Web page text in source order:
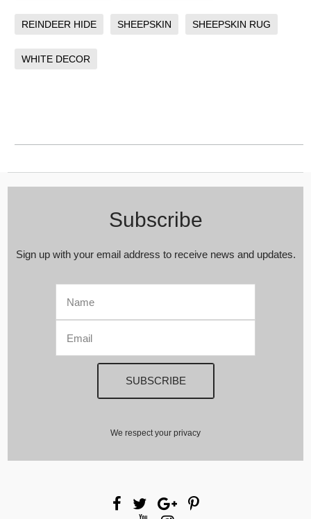
REINDEER HIDE SHEEPSKIN SHEEPSKIN RUG
WHITE DECOR
Subscribe
Sign up with your email address to receive news and updates.
We respect your privacy